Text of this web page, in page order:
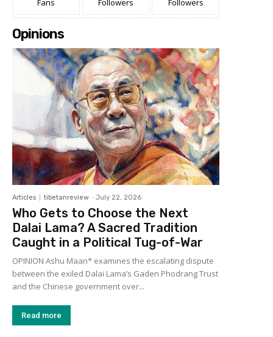
Fans Followers Followers
Opinions
Articles tibetanreview - July 22, 2026
Who Gets to Choose the Next
Dalai Lama? A Sacred Tradition
Caught in a Political Tug-of-War
OPINION Ashu Maan* examines the escalating dispute
between the exiled Dalai Lama’s Gaden Phodrang Trust
and the Chinese government over...
Read more